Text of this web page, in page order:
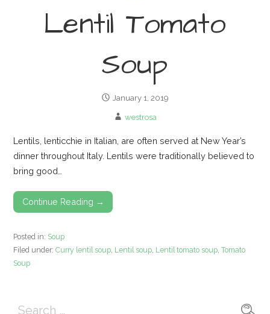
Lentil Tomato
Soup
January 1, 2019
westrosa
Lentils, lenticchie in Italian, are often served at New Year’s
dinner throughout Italy. Lentils were traditionally believed to
bring good…
Continue Reading →
Posted in: Soup
Filed under:Curry lentil soup Lentil soup Lentil tomato soup ,Tomato
Soup
Search